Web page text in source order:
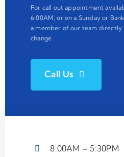
For call out appointment
6:00AM, or on a Sunday or
a member of our team directly
change
Call Us
8:00AM – 5:30PM